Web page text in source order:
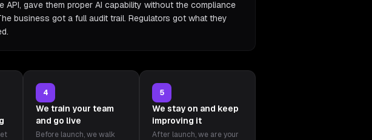
API, gave them proper AI capability without the compliance
business got a full audit trail. Regulators got what they
4
We train your team
and go live
Before launch, we walk
5
We stay on and keep
improving it
After launch, we are your